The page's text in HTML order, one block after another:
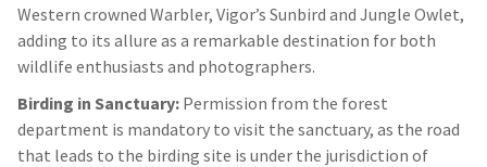
Western crowned Warbler, Vigor’s Sunbird and Jungle Owlet,
adding to its allure as a remarkable destination for both
wildlife enthusiasts and photographers.
Birding in Sanctuary: Permission from the forest
department is mandatory to visit the sanctuary, as the road
that leads to the birding site is under the jurisdiction of